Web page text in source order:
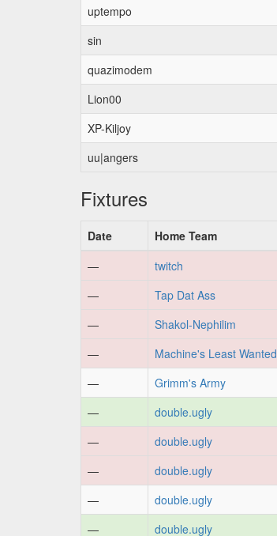
uptempo
sin
quazimodem
Lion00
XP-Kiljoy
uu|angers
Fixtures
Date Home Team
—
twitch
—
Tap Dat Ass
—
Shakol-Nephilim
—
Machine's Least Wanted
—
Grimm's Army
—
double.ugly
—
double.ugly
—
double.ugly
—
double.ugly
—
double.ugly